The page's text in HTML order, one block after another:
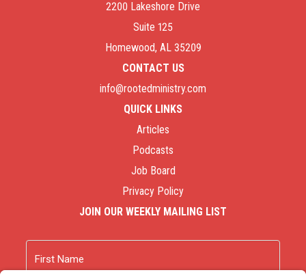
2200 Lakeshore Drive
Suite 125
Homewood, AL 35209
CONTACT US
info@rootedministry.com
QUICK LINKS
Articles
Podcasts
Job Board
Privacy Policy
JOIN OUR WEEKLY MAILING LIST